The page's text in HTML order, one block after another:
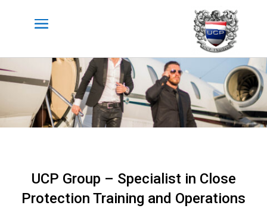
UCP Group – Specialist in Close
Protection Training and Operations